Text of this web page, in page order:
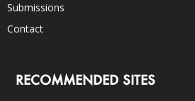
Submissions
Contact
RECOMMENDED SITES